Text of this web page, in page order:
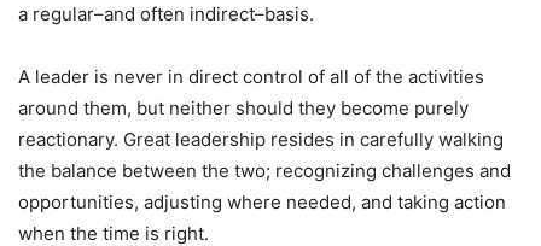
a regular–and often indirect–basis.
A leader is never in direct control of all of the activities
around them, but neither should they become purely
reactionary. Great leadership resides in carefully walking
the balance between the two; recognizing challenges and
opportunities, adjusting where needed, and taking action
when the time is right.